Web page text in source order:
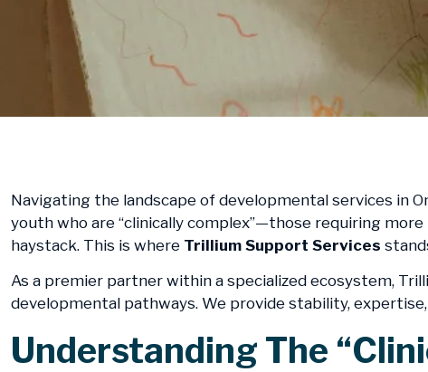
Navigating the landscape of developmental services in
youth who are “clinically complex”—those requiring
haystack. This is where Trillium Support Services
As a premier partner within a specialized ecosystem,
developmental pathways. We provide stability,
​Understanding The